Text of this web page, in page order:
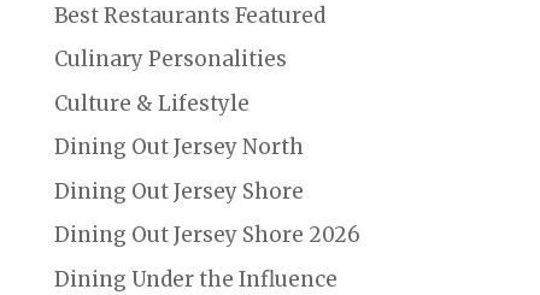
Best Restaurants Featured
Culinary Personalities
Culture & Lifestyle
Dining Out Jersey North
Dining Out Jersey Shore
Dining Out Jersey Shore 2026
Dining Under the Influence